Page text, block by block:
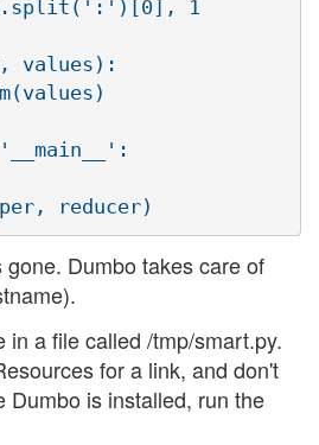
values):
Dumbo takes care of
in a file called /tmp/smart.py.
for a link, and don't
Dumbo is installed, run the